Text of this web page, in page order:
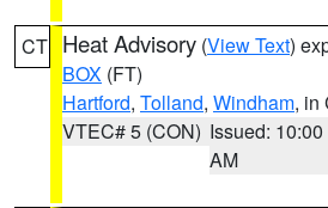
CT Heat Advisory (View Text)
BOX (FT)
Hartford, Tolland, Windham, in
VTEC# 5 (CON) Issued: 10:00
AM